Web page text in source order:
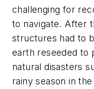
challenging for
to navigate. After
structures had to
earth reseeded to
natural disasters
rainy season in